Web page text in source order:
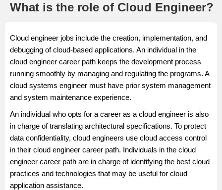
What is the role of Cloud Engineer?
Cloud engineer jobs include the creation, implementation, and
debugging of cloud-based applications. An individual in the
cloud engineer career path keeps the development process
running smoothly by managing and regulating the programs. A
cloud systems engineer must have prior system management
and system maintenance experience.
An individual who opts for a career as a cloud engineer is also
in charge of translating architectural specifications. To protect
data confidentiality, cloud engineers use cloud access control
in their cloud engineer career path. Individuals in the cloud
engineer career path are in charge of identifying the best cloud
practices and technologies that may be useful for cloud
application assistance.